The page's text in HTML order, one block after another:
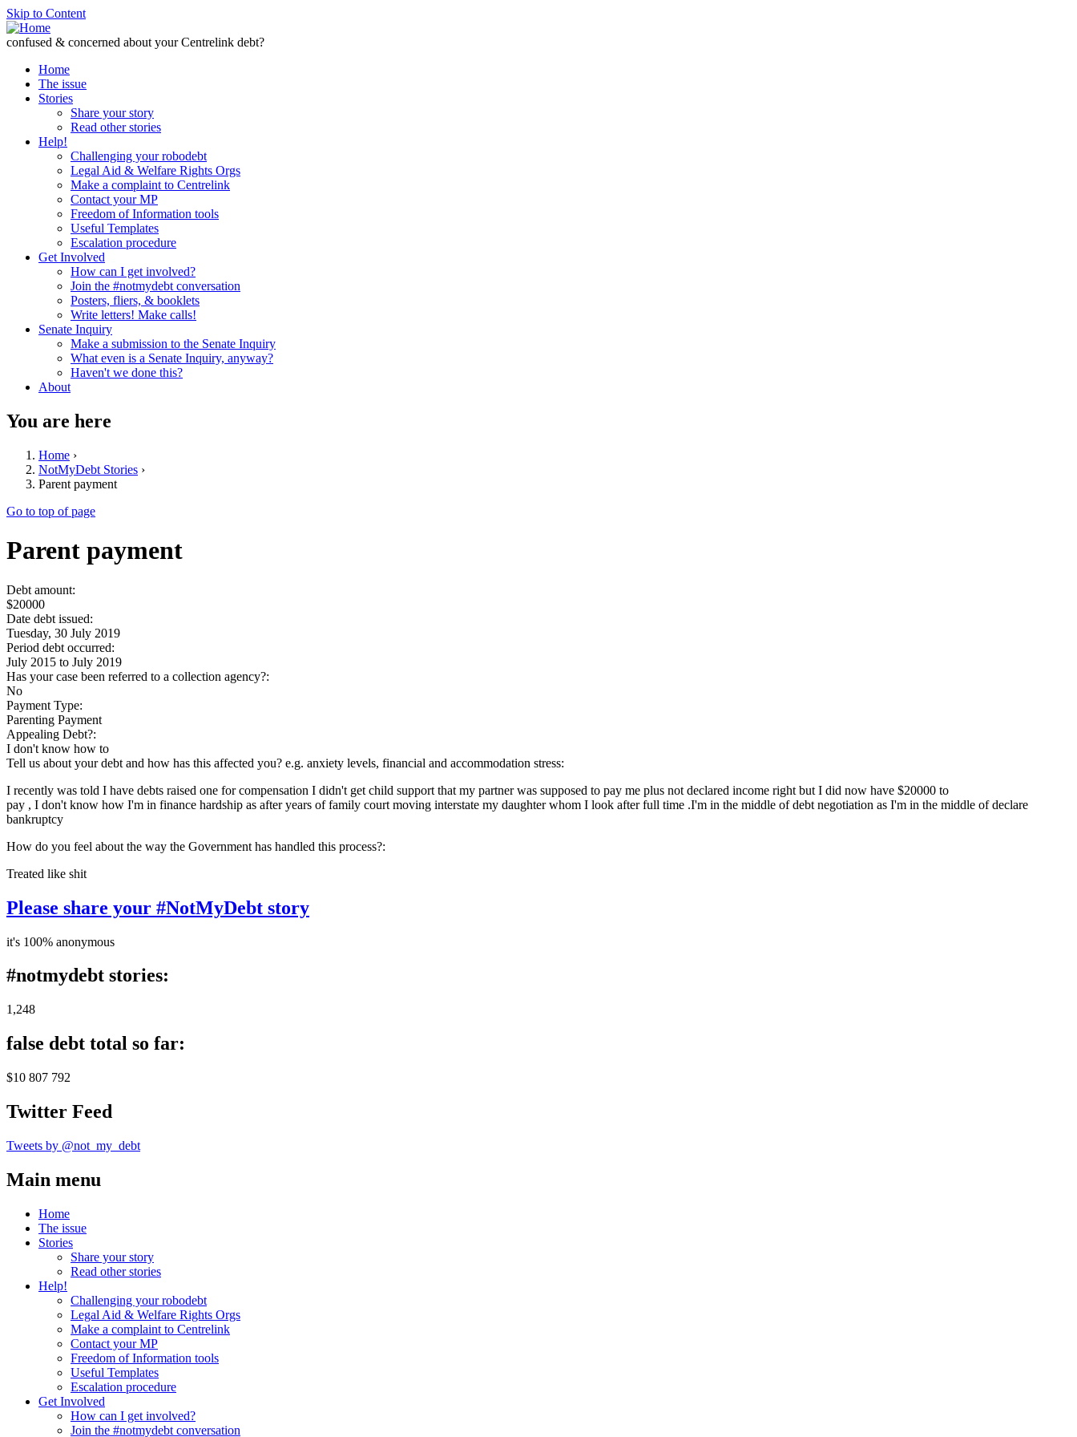
Skip to Content
confused & concerned about your Centrelink debt?
Home
The issue
Stories
Share your story
Read other stories
Help!
Challenging your robodebt
Legal Aid & Welfare Rights Orgs
Make a complaint to Centrelink
Contact your MP
Freedom of Information tools
Useful Templates
Escalation procedure
Get Involved
How can I get involved?
Join the #notmydebt conversation
Posters, fliers, & booklets
Write letters! Make calls!
Senate Inquiry
Make a submission to the Senate Inquiry
What even is a Senate Inquiry, anyway?
Haven't we done this?
About
You are here
Home ›
NotMyDebt Stories ›
Parent payment
Go to top of page
Parent payment
Debt amount:
$20000
Date debt issued:
Tuesday, 30 July 2019
Period debt occurred:
July 2015 to July 2019
Has your case been referred to a collection agency?:
No
Payment Type:
Parenting Payment
Appealing Debt?:
I don't know how to
Tell us about your debt and how has this affected you? e.g. anxiety levels, financial and accommodation stress:
I recently was told I have debts raised one for compensation I didn't get child support that my partner was supposed to pay me plus not declared income right but I did now have $20000 to
pay , I don't know how I'm in finance hardship as after years of family court moving interstate my daughter whom I look after full time .I'm in the middle of debt negotiation as I'm in the middle of declare
bankruptcy
How do you feel about the way the Government has handled this process?:
Treated like shit
Please share your #NotMyDebt story
it's 100% anonymous
#notmydebt stories:
1,248
false debt total so far:
$10 807 792
Twitter Feed
Tweets by @not_my_debt
Main menu
Home
The issue
Stories
Share your story
Read other stories
Help!
Challenging your robodebt
Legal Aid & Welfare Rights Orgs
Make a complaint to Centrelink
Contact your MP
Freedom of Information tools
Useful Templates
Escalation procedure
Get Involved
How can I get involved?
Join the #notmydebt conversation